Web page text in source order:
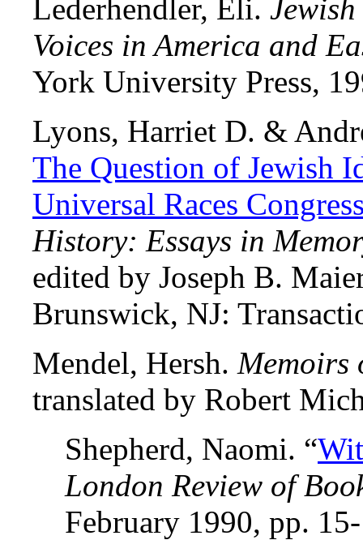
Lederhendler, Eli.
Voices in America and
York University Press,
Lyons, Harriet D. &
The Question of Jewish
Universal Races
History: Essays in
edited by Joseph B.
Brunswick, NJ:
Mendel, Hersh. Memoirs
translated by Robert
Shepherd, Naomi. “
London Review of
February 1990, pp.